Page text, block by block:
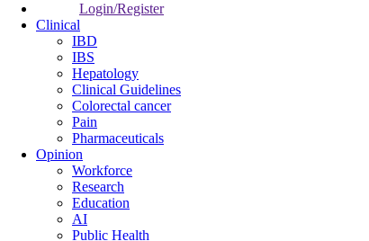
Login/Register
Clinical
IBD
IBS
Hepatology
Clinical Guidelines
Colorectal cancer
Pain
Pharmaceuticals
Opinion
Workforce
Research
Education
AI
Public Health